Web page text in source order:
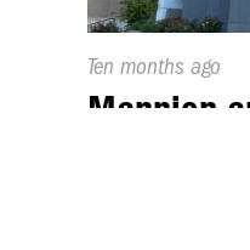
Published
On:
Ten months ago
Mannion